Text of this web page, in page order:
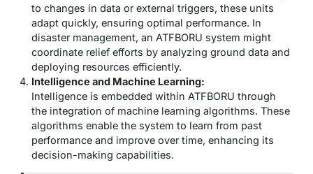
to changes in data or external triggers, these units
adapt quickly, ensuring optimal performance. In
disaster management, an ATFBORU system might
coordinate relief efforts by analyzing ground data and
deploying resources efficiently.
Intelligence and Machine Learning:
Intelligence is embedded within ATFBORU through
the integration of machine learning algorithms. These
algorithms enable the system to learn from past
performance and improve over time, enhancing its
decision-making capabilities.